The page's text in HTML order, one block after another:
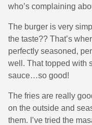
who’s complaining
The burger is very
the taste?? That’s
perfectly seasoned,
well. That topped with
sauce…so good!
The fries are really
on the outside and
them. I’ve tried the